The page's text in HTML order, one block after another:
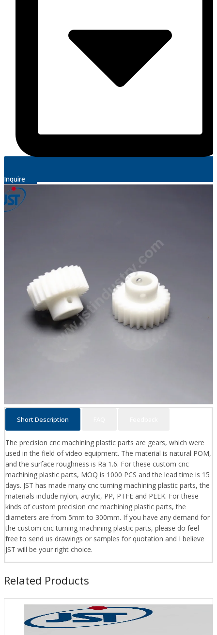
Inquire
Short Description
The precision cnc machining plastic parts are gears, which were
used in the field of video equipment. The material is natural POM,
and the surface roughness is Ra 1.6. For these custom cnc
machining plastic parts, MOQ is 1000 PCS and the lead time is 15
days. JST has made many cnc turning machining plastic parts, the
materials include nylon, acrylic, PP, PTFE and PEEK. For these
kinds of custom precision cnc machining plastic parts, the
diameters are from 5mm to 300mm. If you have any demand for
the custom cnc turning machining plastic parts, please do feel
free to send us drawings or samples for quotation and I believe
JST will be your right choice.
Related Products